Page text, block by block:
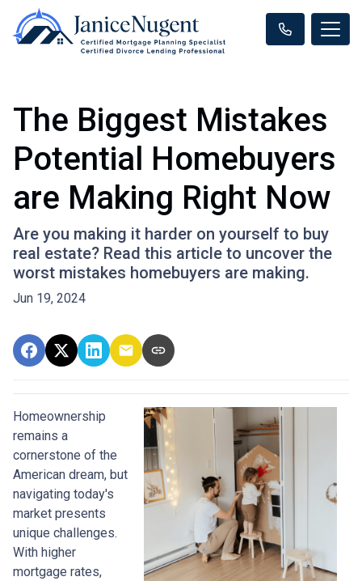
The Biggest Mistakes
Potential Homebuyers
are Making Right Now
Are you making it harder on yourself to buy
real estate? Read this article to uncover the
worst mistakes homebuyers are making.
Jun 19, 2024
Homeownership
remains a
cornerstone of the
American dream, but
navigating today's
market presents
unique challenges.
With higher
mortgage rates,